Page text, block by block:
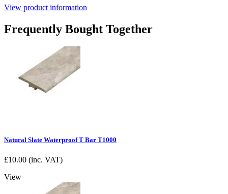
View product information
Frequently Bought Together
Natural Slate Waterproof T Bar T1000
£10.00 (inc. VAT)
View